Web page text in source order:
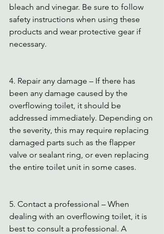
bleach and vinegar. Be sure to follow
safety instructions when using these
products and wear protective gear if
necessary.
4. Repair any damage – If there has
been any damage caused by the
overflowing toilet, it should be
addressed immediately. Depending on
the severity, this may require replacing
damaged parts such as the flapper
valve or sealant ring, or even replacing
the entire toilet unit in some cases.
5. Contact a professional – When
dealing with an overflowing toilet, it is
best to consult a professional. A